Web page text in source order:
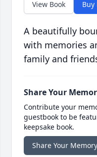
View Book Buy
A beautifully
with memories
family and
Share Your
Contribute your
guestbook to be
keepsake book.
Share Your Memory